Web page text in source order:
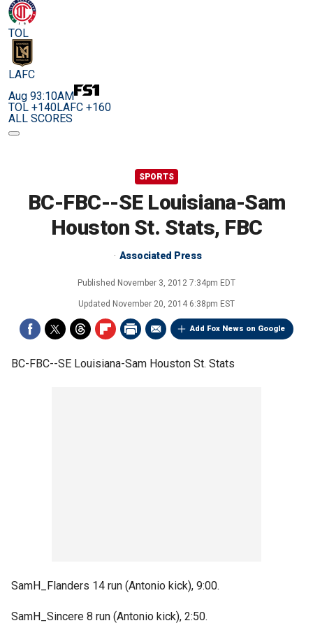
TOL
LAFC
Aug 93:10AM
TOL +140LAFC +160
ALL SCORES
SPORTS
BC-FBC--SE Louisiana-Sam
Houston St. Stats, FBC
Associated Press
Published November 3, 2012 7:34pm EDT
Updated November 20, 2014 6:38pm EST
Add Fox News on Google
BC-FBC--SE Louisiana-Sam Houston St. Stats
SamH_Flanders 14 run (Antonio kick), 9:00.
SamH_Sincere 8 run (Antonio kick), 2:50.